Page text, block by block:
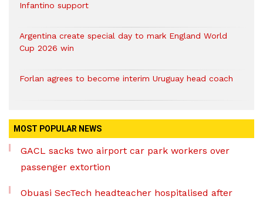
Infantino support
Argentina create special day to mark England World
Cup 2026 win
Forlan agrees to become interim Uruguay head coach
MOST POPULAR NEWS
GACL sacks two airport car park workers over
passenger extortion
Obuasi SecTech headteacher hospitalised after